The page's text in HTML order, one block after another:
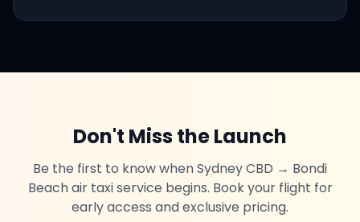
Don't Miss the Launch
Be the first to know whenSydney CBD → Bondi
Beachair taxi service begins. Book your flight for
early access and exclusive pricing.